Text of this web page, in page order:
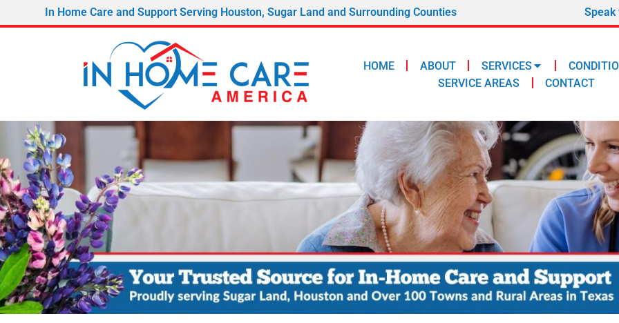
In Home Care and Support Serving Houston, Sugar Land and Surrounding Counties Speak
HOME ABOUT SERVICES
SERVICE AREAS
CONTACT